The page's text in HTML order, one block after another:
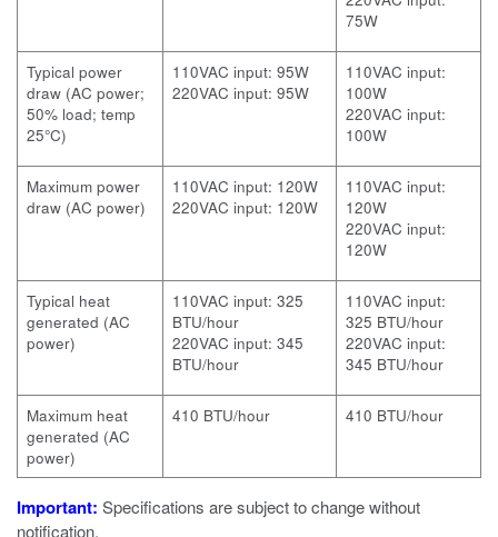
75W
Typical power
draw (AC power;
50% load; temp
25°C)
110VAC input: 95W
220VAC input: 95W
110VAC input:
100W
220VAC input:
100W
Maximum power
draw (AC power)
110VAC input: 120W
220VAC input: 120W
110VAC input:
120W
220VAC input:
120W
Typical heat
generated (AC
power)
110VAC input: 325
BTU/hour
220VAC input: 345
BTU/hour
110VAC input:
325 BTU/hour
220VAC input:
345 BTU/hour
Maximum heat
generated (AC
power)
410 BTU/hour 410 BTU/hour
Important: Specifications are subject to change without
notification.